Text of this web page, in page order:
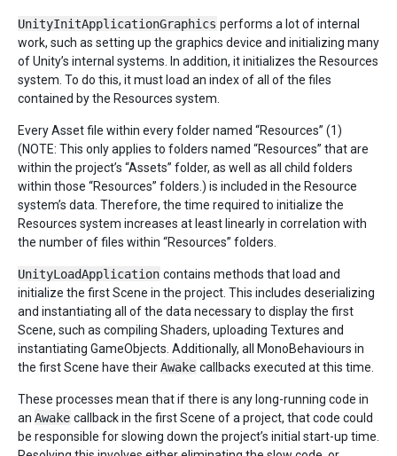
UnityInitApplicationGraphics performs a lot of internal
work, such as setting up the graphics device and initializing many
of Unity’s internal systems. In addition, it initializes the Resources
system. To do this, it must load an index of all of the files
contained by the Resources system.
Every Asset file within every folder named “Resources” (1)
(NOTE: This only applies to folders named “Resources” that are
within the project’s “Assets” folder, as well as all child folders
within those “Resources” folders.) is included in the Resource
system’s data. Therefore, the time required to initialize the
Resources system increases at least linearly in correlation with
the number of files within “Resources” folders.
UnityLoadApplication contains methods that load and
initialize the first Scene in the project. This includes deserializing
and instantiating all of the data necessary to display the first
Scene, such as compiling Shaders, uploading Textures and
instantiating GameObjects. Additionally, all MonoBehaviours in
the first Scene have theirAwake callbacks executed at this time.
These processes mean that if there is any long-running code in
an Awake callback in the first Scene of a project, that code could
be responsible for slowing down the project’s initial start-up time.